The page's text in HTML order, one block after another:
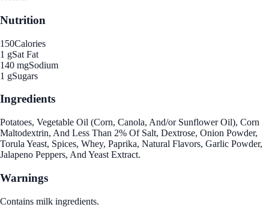
Nutrition
150Calories
1 gSat Fat
140 mgSodium
1 gSugars
Ingredients
Potatoes, Vegetable Oil (Corn, Canola, And/or Sunflower Oil), Corn
Maltodextrin, And Less Than 2% Of Salt, Dextrose, Onion Powder,
Torula Yeast, Spices, Whey, Paprika, Natural Flavors, Garlic Powder,
Jalapeno Peppers, And Yeast Extract.
Warnings
Contains milk ingredients.